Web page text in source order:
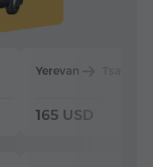
Yerevan
165 USD